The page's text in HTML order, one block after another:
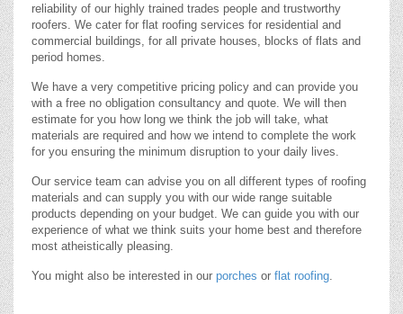
reliability of our highly trained trades people and trustworthy
roofers. We cater for flat roofing services for residential and
commercial buildings, for all private houses, blocks of flats and
period homes.
We have a very competitive pricing policy and can provide you
with a free no obligation consultancy and quote. We will then
estimate for you how long we think the job will take, what
materials are required and how we intend to complete the work
for you ensuring the minimum disruption to your daily lives.
Our service team can advise you on all different types of roofing
materials and can supply you with our wide range suitable
products depending on your budget. We can guide you with our
experience of what we think suits your home best and therefore
most atheistically pleasing.
You might also be interested in our porches or flat roofing